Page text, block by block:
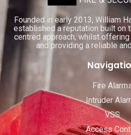
Founded in early 2013, William
established a reputation built on
centred approach, whilst
and providing a reliable
Fire
Intruder
VSS
Access